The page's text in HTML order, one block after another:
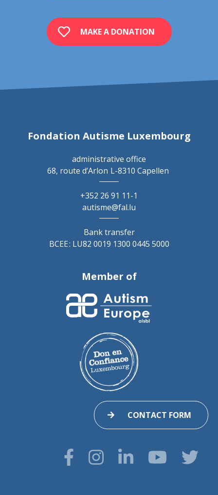
MAKE A DONATION
Fondation Autisme Luxembourg
administrative office
68, route d’Arlon L-8310 Capellen
+352 26 91 11-1
autisme@fal.lu
Bank transfer
BCEE : LU82 0019 1300 0445 5000
Member of
CONTACT FORM